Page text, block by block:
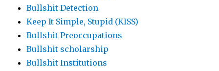
Bullshit Detection
Keep It Simple, Stupid (KISS)
Bullshit Preoccupations
Bullshit scholarship
Bullshit Institutions